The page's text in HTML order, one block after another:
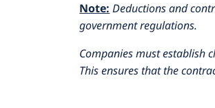
Note: Deductions and
government regulations.
Companies must establish
This ensures that the